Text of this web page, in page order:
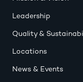
Leadership
Quality &
Locations
News & Events